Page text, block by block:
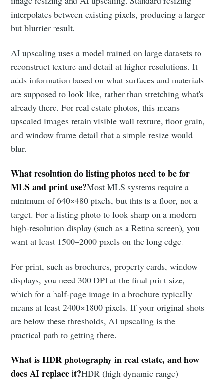
interpolates between existing pixels, producing a larger
but blurrier result.
AI upscaling uses a model trained on large datasets to
reconstruct texture and detail at higher resolutions. It
adds information based on what surfaces and materials
are supposed to look like, rather than stretching what's
already there. For real estate photos, this means
upscaled images retain visible wall texture, floor grain,
and window frame detail that a simple resize would
blur.
What resolution do listing photos need to be for
MLS and print use?Most MLS systems require a
minimum of 640×480 pixels, but this is a floor, not a
target. For a listing photo to look sharp on a modern
high-resolution display (such as a Retina screen), you
want at least 1500–2000 pixels on the long edge.
For print, such as brochures, property cards, window
displays, you need 300 DPI at the final print size,
which for a half-page image in a brochure typically
means at least 2400×1800 pixels. If your original shots
are below these thresholds, AI upscaling is the
practical path to getting there.
What is HDR photography in real estate, and how
does AI replace it?HDR (high dynamic range)